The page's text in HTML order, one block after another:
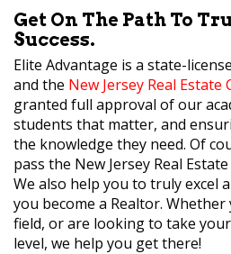
Get On The Path To
Success.
Elite Advantage is a state-
and the New Jersey Real Estate
granted full approval of our
students that matter, and
the knowledge they need. Of
pass the New Jersey Real
We also help you to truly excel
you become a Realtor.
field, or are looking to take
level, we help you get there!